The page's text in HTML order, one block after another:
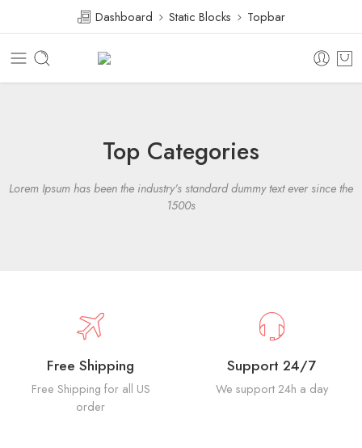
Dashboard Static Blocks Topbar
Top Categories
Lorem Ipsum has been the industry’s standard dummy text ever since the
1500s
Free Shipping
Free Shipping for all US
order
Support 24/7
We support 24h a day